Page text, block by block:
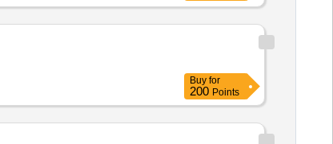
Buy for
200 Points